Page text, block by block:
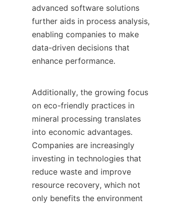
advanced software solutions
further aids in process analysis,
enabling companies to make
data-driven decisions that
enhance performance.
Additionally, the growing focus
on eco-friendly practices in
mineral processing translates
into economic advantages.
Companies are increasingly
investing in technologies that
reduce waste and improve
resource recovery, which not
only benefits the environment